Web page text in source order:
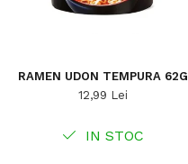
RAMEN UDON TEMPURA 62G
12,99 Lei
IN STOC